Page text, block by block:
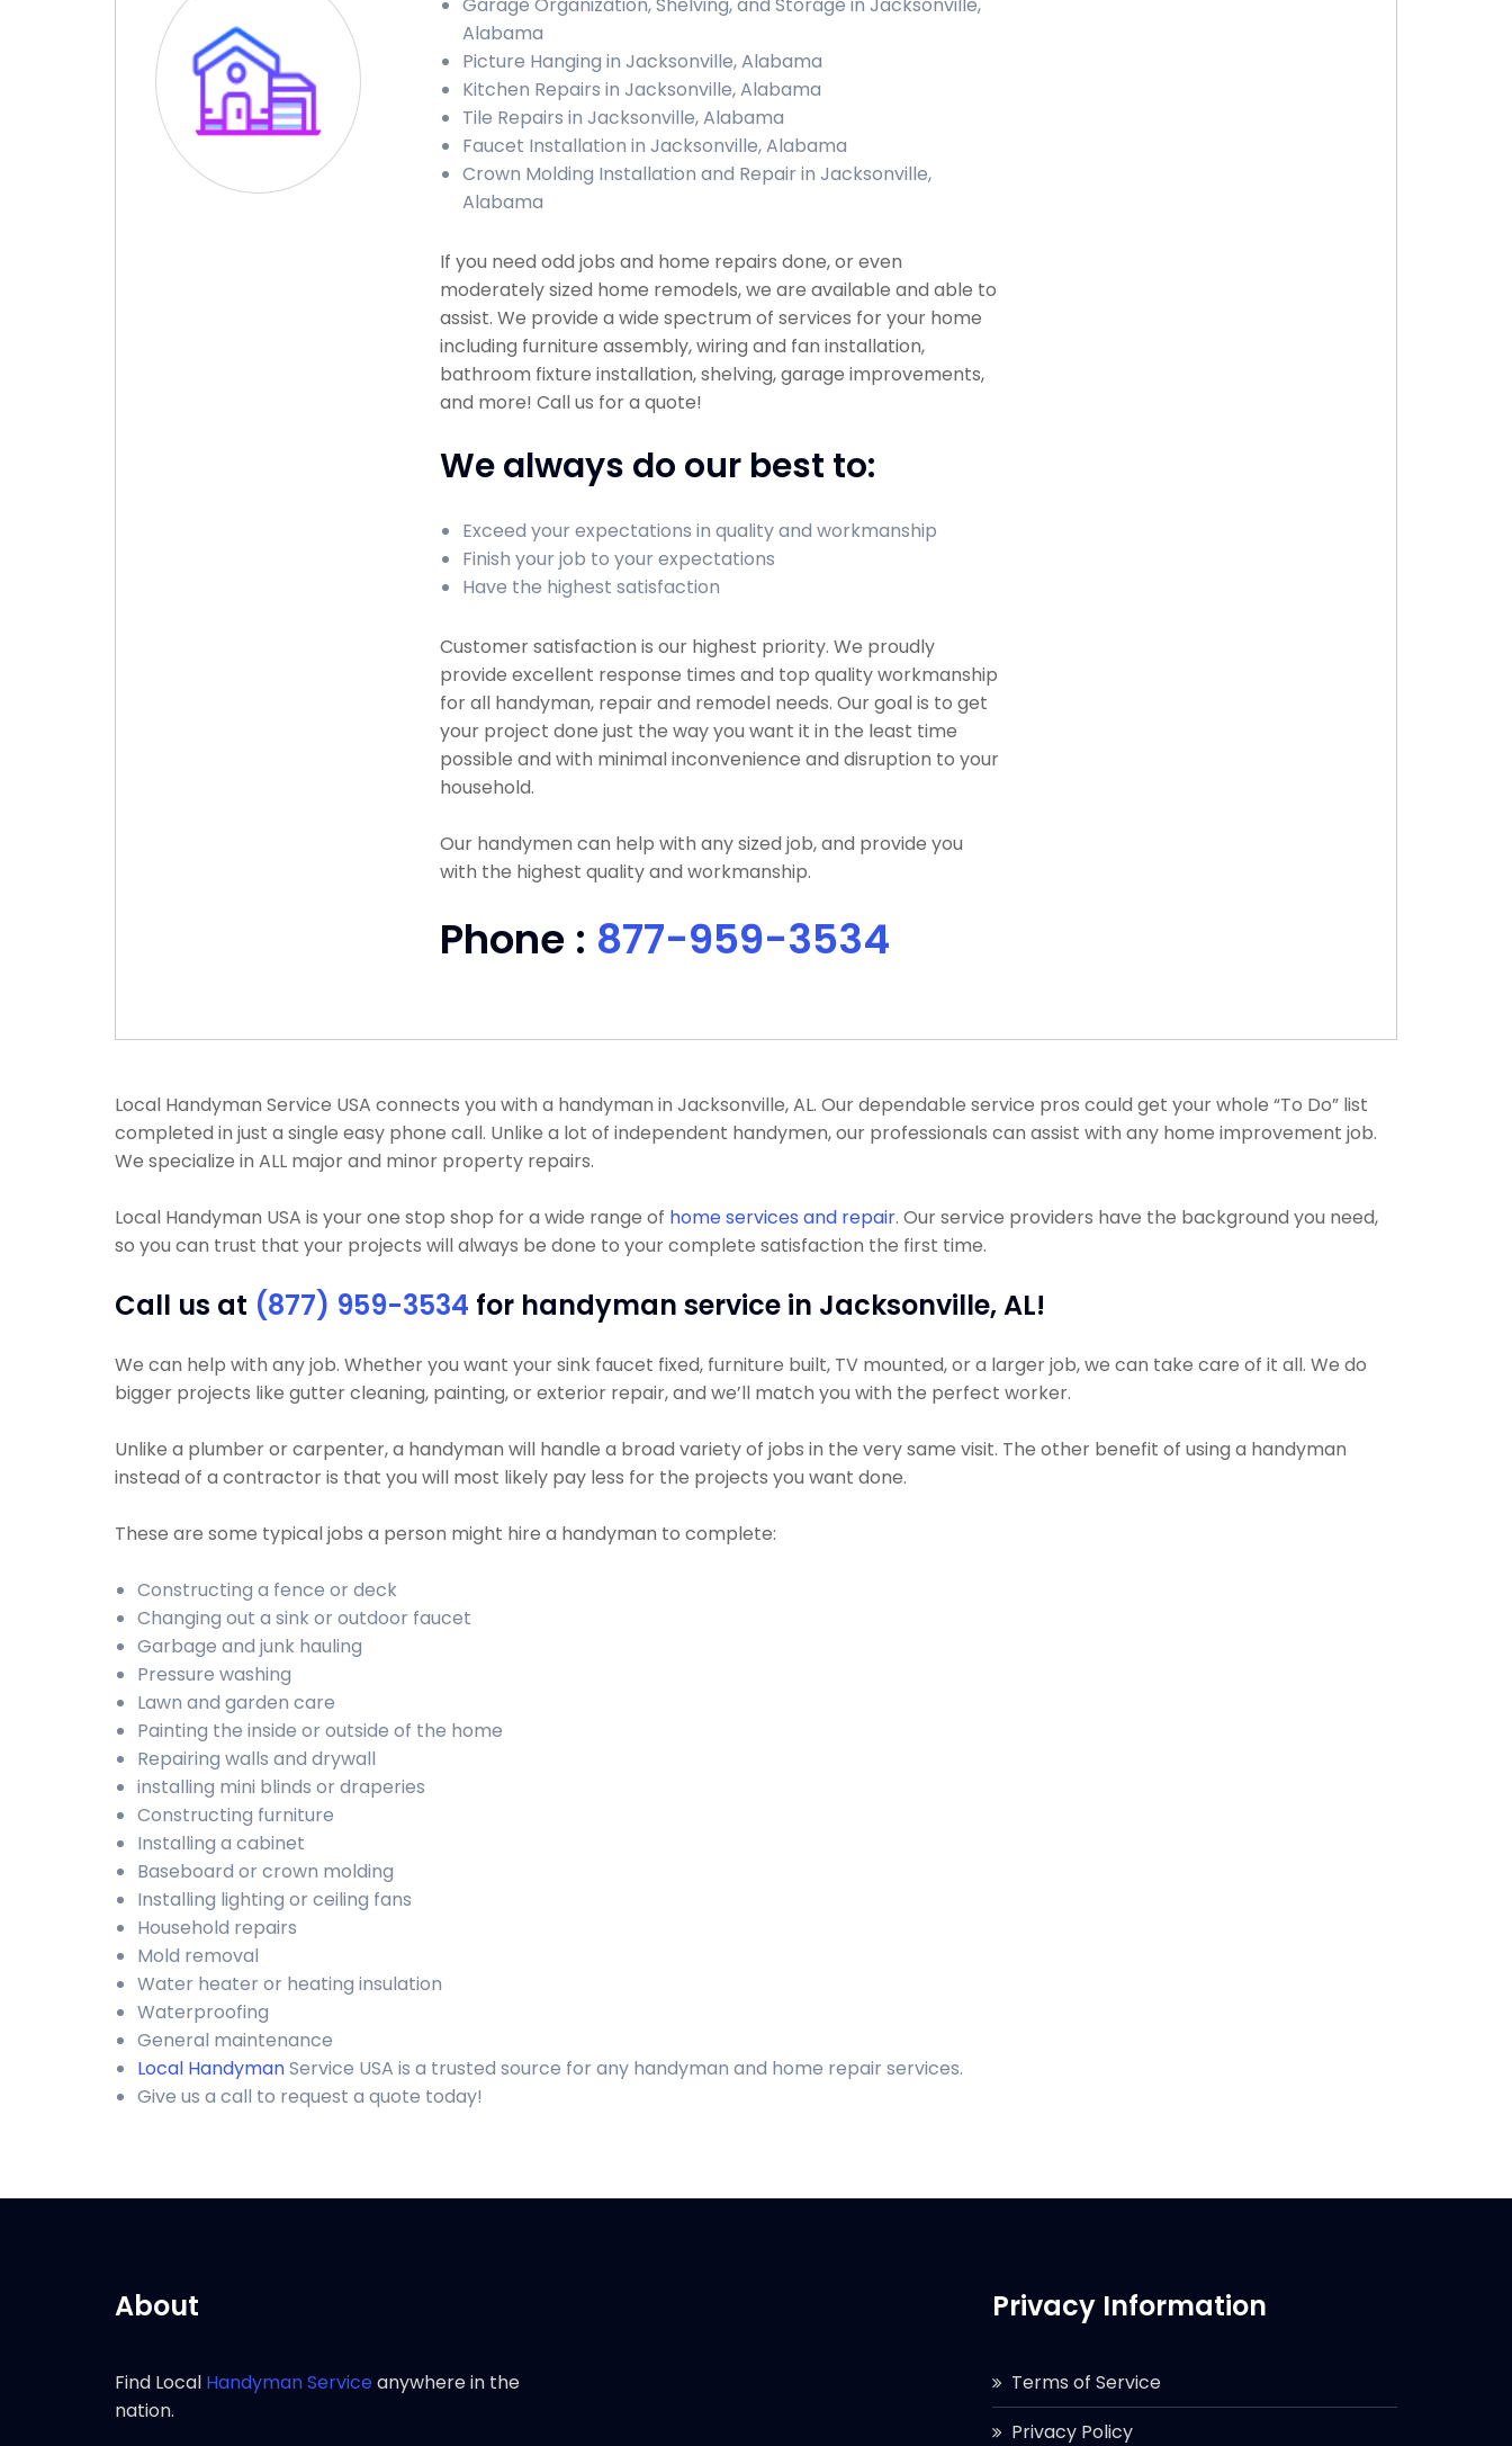
Alabama
Picture Hanging in Jacksonville, Alabama
Kitchen Repairs in Jacksonville, Alabama
Tile Repairs in Jacksonville, Alabama
Faucet Installation in Jacksonville, Alabama
Crown Molding Installation and Repair in Jacksonville,
Alabama
If you need odd jobs and home repairs done, or even
moderately sized home remodels, we are available and able to
assist. We provide a wide spectrum of services for your home
including furniture assembly, wiring and fan installation,
bathroom fixture installation, shelving, garage improvements,
and more! Call us for a quote!
We always do our best to:
Exceed your expectations in quality and workmanship
Finish your job to your expectations
Have the highest satisfaction
Customer satisfaction is our highest priority. We proudly
provide excellent response times and top quality workmanship
for all handyman, repair and remodel needs. Our goal is to get
your project done just the way you want it in the least time
possible and with minimal inconvenience and disruption to your
household.
Our handymen can help with any sized job, and provide you
with the highest quality and workmanship.
Phone : 877-959-3534
Local Handyman Service USA connects you with a handyman in Jacksonville, AL. Our dependable service pros could get your whole “To Do” list
completed in just a single easy phone call. Unlike a lot of independent handymen, our professionals can assist with any home improvement job.
We specialize in ALL major and minor property repairs.
Local Handyman USA is your one stop shop for a wide range of home services and repair. Our service providers have the background you need,
so you can trust that your projects will always be done to your complete satisfaction the first time.
Call us at (877) 959-3534 for handyman service in Jacksonville, AL!
We can help with any job. Whether you want your sink faucet fixed, furniture built, TV mounted, or a larger job, we can take care of it all. We do
bigger projects like gutter cleaning, painting, or exterior repair, and we’ll match you with the perfect worker.
Unlike a plumber or carpenter, a handyman will handle a broad variety of jobs in the very same visit. The other benefit of using a handyman
instead of a contractor is that you will most likely pay less for the projects you want done.
These are some typical jobs a person might hire a handyman to complete:
Constructing a fence or deck
Changing out a sink or outdoor faucet
Garbage and junk hauling
Pressure washing
Lawn and garden care
Painting the inside or outside of the home
Repairing walls and drywall
installing mini blinds or draperies
Constructing furniture
Installing a cabinet
Baseboard or crown molding
Installing lighting or ceiling fans
Household repairs
Mold removal
Water heater or heating insulation
Waterproofing
General maintenance
Local HandymanService USA is a trusted source for any handyman and home repair services.
Give us a call to request a quote today!
About
Find Local Handyman Serviceanywhere in the
nation.
Privacy Information
Terms of Service
Privacy Policy